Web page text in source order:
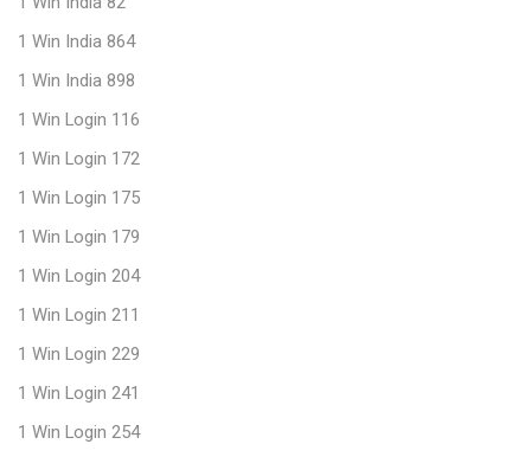
1 Win India 864
1 Win India 898
1 Win Login 116
1 Win Login 172
1 Win Login 175
1 Win Login 179
1 Win Login 204
1 Win Login 211
1 Win Login 229
1 Win Login 241
1 Win Login 254